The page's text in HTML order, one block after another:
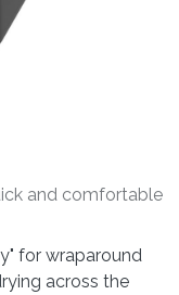
and comfortable
for wraparound
across the